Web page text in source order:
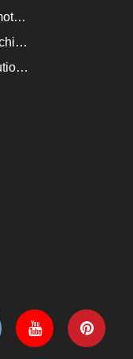
Improve Plate Processing in Automotive Manufacturing
How to Improve 200T Injection Machine Mold Change to 3Min？
HVR MAG Multi-Plates Lifting Solution for Integrated Crane and Forklift Use